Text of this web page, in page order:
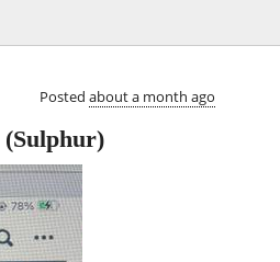
Posted about a month ago
(Sulphur)